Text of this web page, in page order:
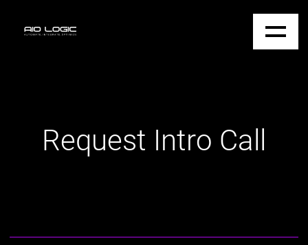
Request Intro Call